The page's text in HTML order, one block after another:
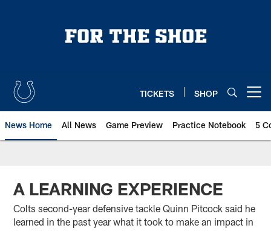
TICKETS SHOP
News Home All News Game Preview Practice Notebook 5
A LEARNING EXPERIENCE
Colts second-year defensive tackle Quinn Pitcock said he
learned in the past year what it took to make an impact in